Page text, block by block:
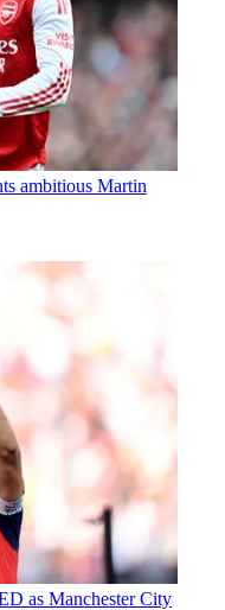
ambitious Martin
as Manchester City